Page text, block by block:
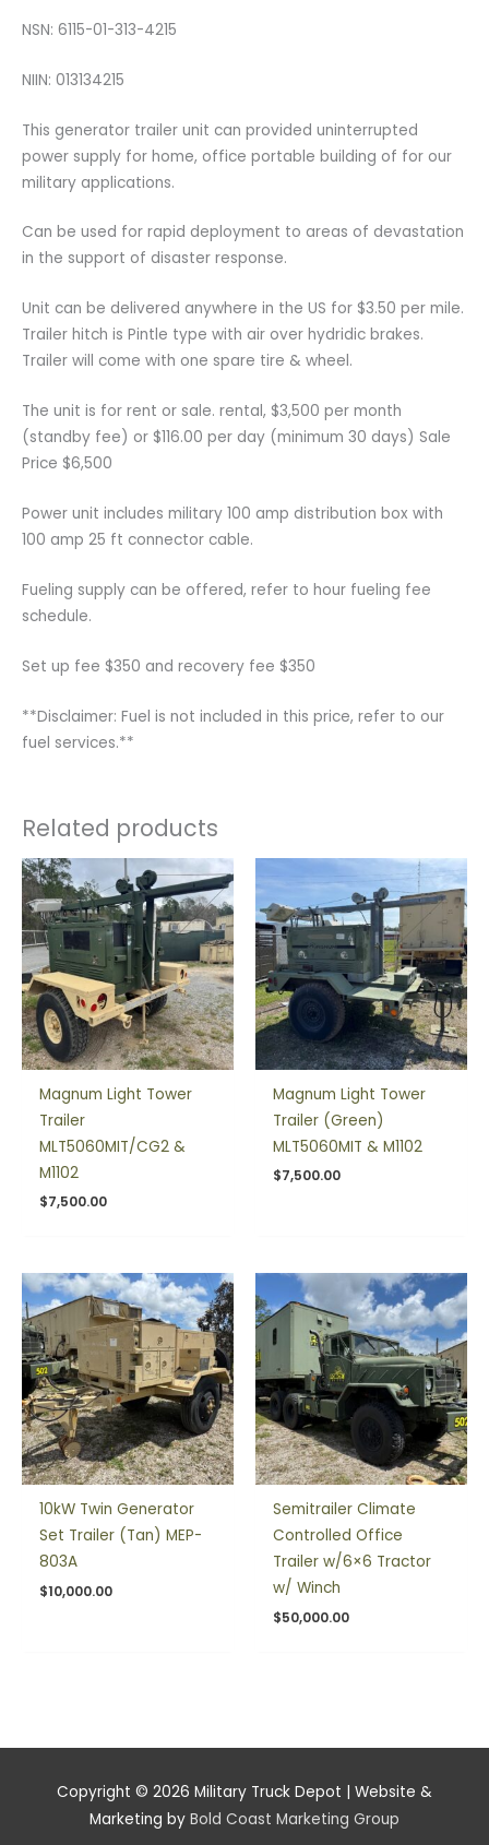
NSN: 6115-01-313-4215
NIIN: 013134215
This generator trailer unit can provided uninterrupted
power supply for home, office portable building of for our
military applications.
Can be used for rapid deployment to areas of devastation
in the support of disaster response.
Unit can be delivered anywhere in the US for $3.50 per mile.
Trailer hitch is Pintle type with air over hydridic brakes.
Trailer will come with one spare tire & wheel.
The unit is for rent or sale. rental, $3,500 per month
(standby fee) or $116.00 per day (minimum 30 days) Sale
Price $6,500
Power unit includes military 100 amp distribution box with
100 amp 25 ft connector cable.
Fueling supply can be offered, refer to hour fueling fee
schedule.
Set up fee $350 and recovery fee $350
**Disclaimer: Fuel is not included in this price, refer to our
fuel services.**
Related products
Magnum Light Tower
Trailer
MLT5060MIT/CG2 &
M1102
$7,500.00
Magnum Light Tower
Trailer (Green)
MLT5060MIT & M1102
$7,500.00
10kW Twin Generator
Set Trailer (Tan) MEP-
803A
$10,000.00
Semitrailer Climate
Controlled Office
Trailer w/6×6 Tractor
w/ Winch
$50,000.00
Copyright © 2026 Military Truck Depot | Website &
Marketing by Bold Coast Marketing Group